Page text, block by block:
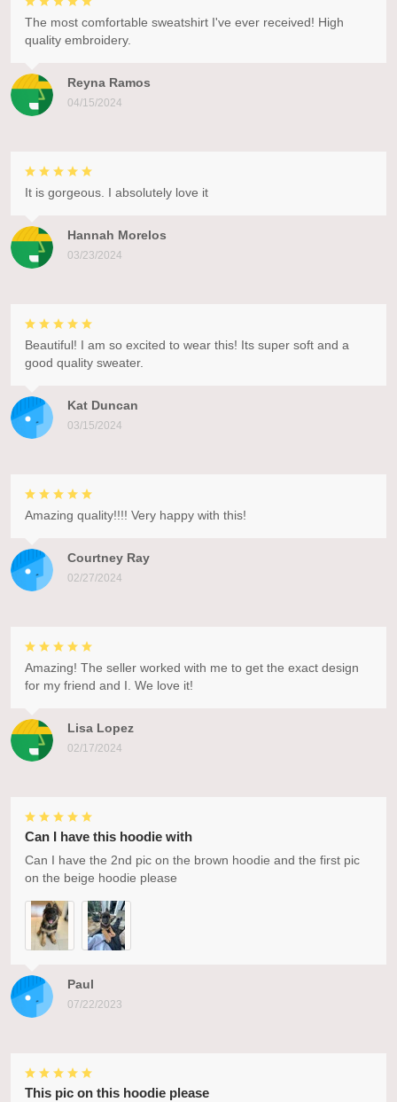
Reyna Ramos
04/15/2024
The most comfortable sweatshirt I've ever received! High
quality embroidery.
Hannah Morelos
03/23/2024
It is gorgeous. I absolutely love it
Kat Duncan
03/15/2024
Beautiful! I am so excited to wear this! Its super soft and a
good quality sweater.
Courtney Ray
02/27/2024
Amazing quality!!!! Very happy with this!
Lisa Lopez
02/17/2024
Amazing! The seller worked with me to get the exact design
for my friend and I. We love it!
Paul
07/22/2023
Can I have this hoodie with
Can I have the 2nd pic on the brown hoodie and the first pic
on the beige hoodie please
This pic on this hoodie please